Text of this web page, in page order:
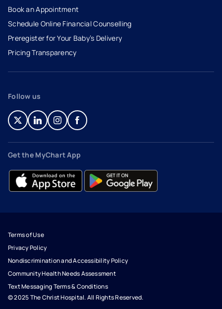
Book an Appointment
- opens in a new tab
- external link
Schedule Online Financial Counselling
Preregister for Your Baby’s Delivery
Pricing Transparency
Follow us
- opens in a new tab
- external link
- opens in a new tab
- external link
- opens in a new tab
- external link
- opens in a new tab
- external link
Get the MyChart App
- opens in a new tab
- external link - opens in a new tab
- external link
Terms of Use
Privacy Policy
Nondiscrimination and Accessibility Policy
Community Health Needs Assessment
Text Messaging Terms & Conditions
© 2025 The Christ Hospital. All Rights Reserved.